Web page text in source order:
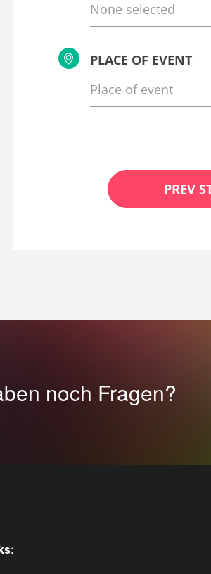
None selected
PLACE OF EVENT
PREV
noch Fragen?